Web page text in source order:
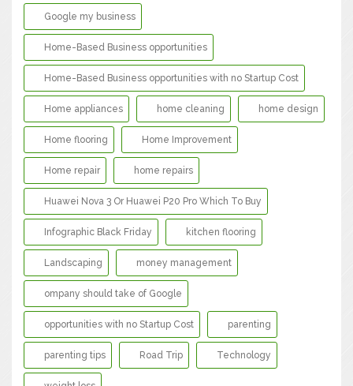
Google my business
Home-Based Business opportunities
Home-Based Business opportunities with no Startup Cost
Home appliances home cleaning home design
Home flooring Home Improvement
Home repair home repairs
Huawei Nova 3 Or Huawei P20 Pro Which To Buy
Infographic Black Friday kitchen flooring
Landscaping money management
ompany should take of Google
opportunities with no Startup Cost parenting
parenting tips Road Trip Technology